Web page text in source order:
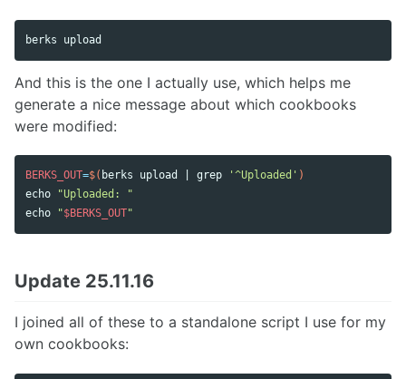
And this is the one I actually use, which helps me
generate a nice message about which cookbooks
were modified:
BERKS_OUT=$( berks upload | grep '^Uploaded' )
echo
"Uploaded: "
echo
"$BERKS_OUT"
Update 25.11.16
I joined all of these to a standalone script I use for my
own cookbooks: